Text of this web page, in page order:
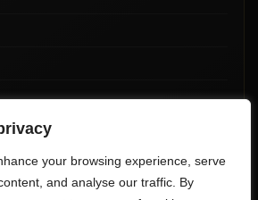
your browsing experience, serve
and analyse our traffic. By